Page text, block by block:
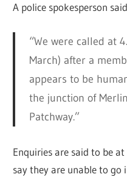
A police spokesperson
“We were called at
March) after a
appears to be
the junction of
Patchway.”
Enquiries are said to be
say they are unable to